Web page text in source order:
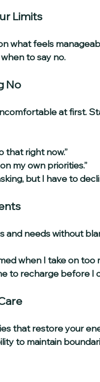
Limits
what feels
to say no.
No
at first.
that right now.”
my own priorities.”
but I have to
and needs without
when I take on too
to recharge before I
that restore your
to maintain